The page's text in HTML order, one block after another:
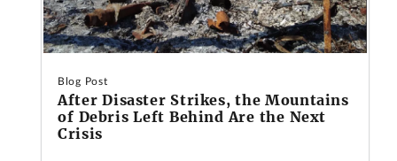
Blog Post
After Disaster Strikes, the Mountains
of Debris Left Behind Are the Next
Crisis